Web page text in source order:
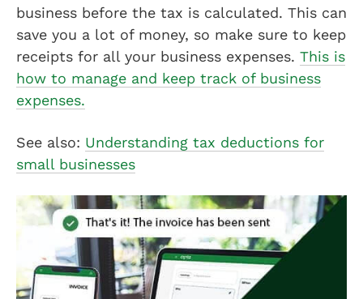
business before the tax is calculated. This can
save you a lot of money, so make sure to keep
receipts for all your business expenses. This is
how to manage and keep track of business
expenses.
See also: Understanding tax deductions for
small businesses